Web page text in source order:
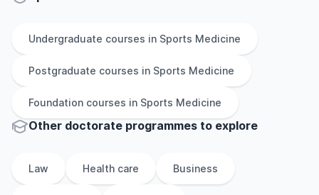
Undergraduate courses in Sports Medicine
Postgraduate courses in Sports Medicine
Foundation courses in Sports Medicine
Other doctorate programmes to explore
Law Health care Business